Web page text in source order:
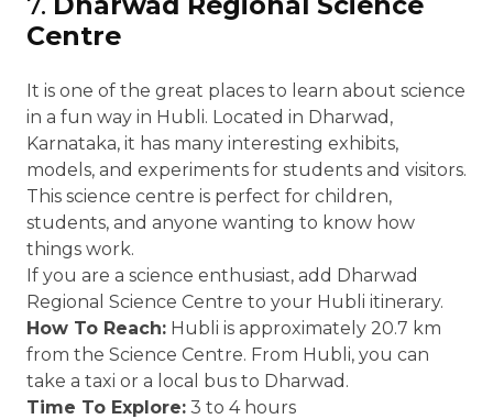
Centre
It is one of the great places to learn about science
in a fun way in Hubli. Located in Dharwad,
Karnataka, it has many interesting exhibits,
models, and experiments for students and visitors.
This science centre is perfect for children,
students, and anyone wanting to know how
things work.
If you are a science enthusiast, add Dharwad
Regional Science Centre to your Hubli itinerary.
How To Reach: Hubli is approximately 20.7 km
from the Science Centre. From Hubli, you can
take a taxi or a local bus to Dharwad.
Time To Explore: 3 to 4 hours